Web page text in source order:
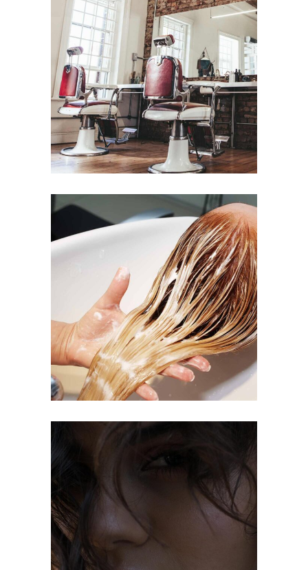
BOB
HAIR PRODUCTS
BANGS
COLORING
OMBRÉ
COLORING